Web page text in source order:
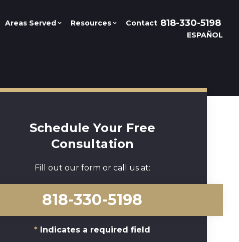
Areas Served Resources Contact 818-330-5198
ESPAÑOL
Schedule Your Free
Consultation
Fill out our form or call us at:
818-330-5198
Indicates a required field